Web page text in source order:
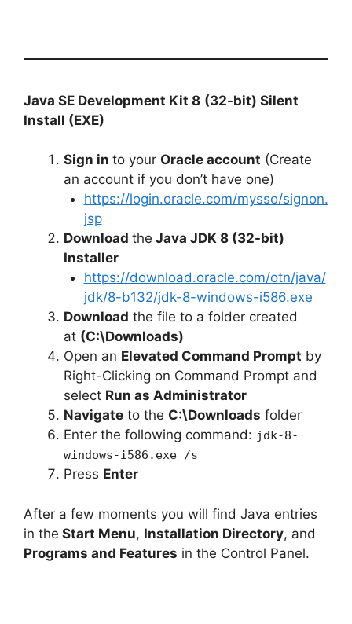
Java SE Development Kit 8 (32-bit) Silent
Install (EXE)
Sign in to your Oracle account (Create
an account if you don’t have one)
https://login.oracle.com/mysso/signon.
jsp
Download the Java JDK 8 (32-bit)
Installer
https://download.oracle.com/otn/java/
jdk/8-b132/jdk-8-windows-i586.exe
Download the file to a folder created
at (C:\Downloads)
Open an Elevated Command Prompt by
Right-Clicking on Command Prompt and
select Run as Administrator
Navigate to the C:\Downloads folder
Enter the following command: jdk-8-
windows-i586.exe /s
Press Enter
After a few moments you will find Java entries
in the Start Menu, Installation Directory, and
Programs and Features in the Control Panel.